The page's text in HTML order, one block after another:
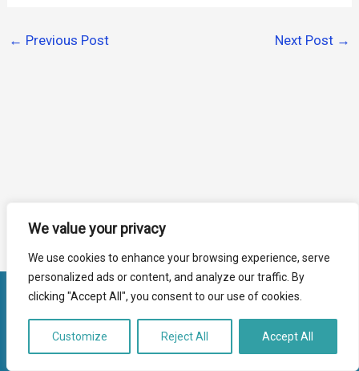
We value your privacy
We use cookies to enhance your browsing experience, serve
personalized ads or content, and analyze our traffic. By
clicking "Accept All", you consent to our use of cookies.
Customize Reject All Accept All
← Previous Post Next Post →
Copyright Farnham Assist 2026
Registered Charity No:1135187